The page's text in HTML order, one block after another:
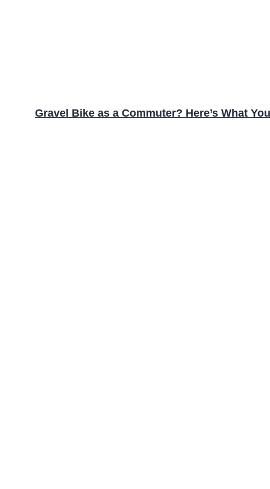
Gravel Bike as a Commuter? Here’s What